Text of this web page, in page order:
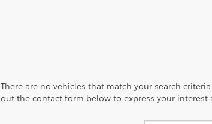
There are no vehicles that match your search
out the contact form below to express your